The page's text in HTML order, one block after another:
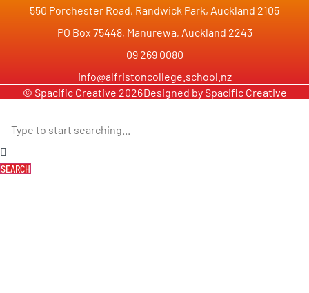
550 Porchester Road, Randwick Park, Auckland 2105
PO Box 75448, Manurewa, Auckland 2243
09 269 0080
info@alfristoncollege.school.nz
© Spacific Creative 2026Designed by Spacific Creative
SEARCH